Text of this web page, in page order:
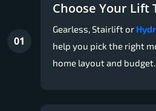
01
Choose Your Lift
Gearless, Stairlift or
help you pick the right
home layout and budget.